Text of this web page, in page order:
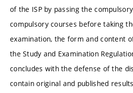
of the ISP by passing the
compulsory courses before taking
examination, the form and content
the Study and Examination
concludes with the defense of the
contain original and published